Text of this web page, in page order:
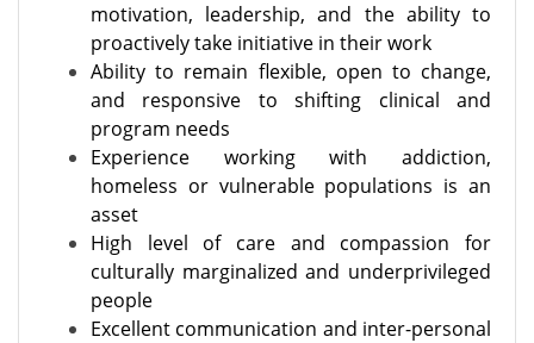
motivation, leadership, and the ability to
proactively take initiative in their work
Ability to remain flexible, open to change,
and responsive to shifting clinical and
program needs
Experience working with addiction,
homeless or vulnerable populations is an
asset
High level of care and compassion for
culturally marginalized and underprivileged
people
Excellent communication and inter-personal